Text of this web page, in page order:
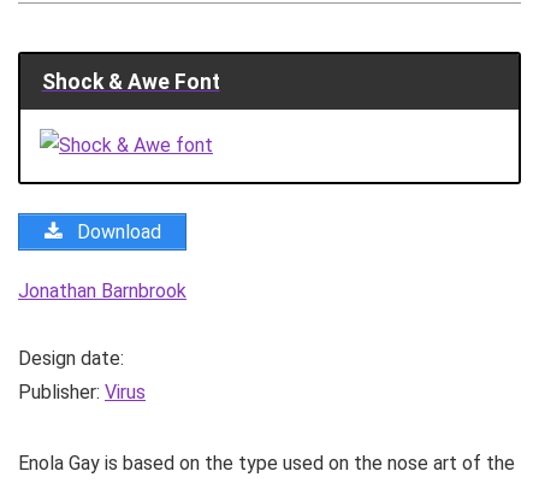
Shock & Awe Font
Download
Jonathan Barnbrook
Design date:
Publisher: Virus
Enola Gay is based on the type used on the nose art of the